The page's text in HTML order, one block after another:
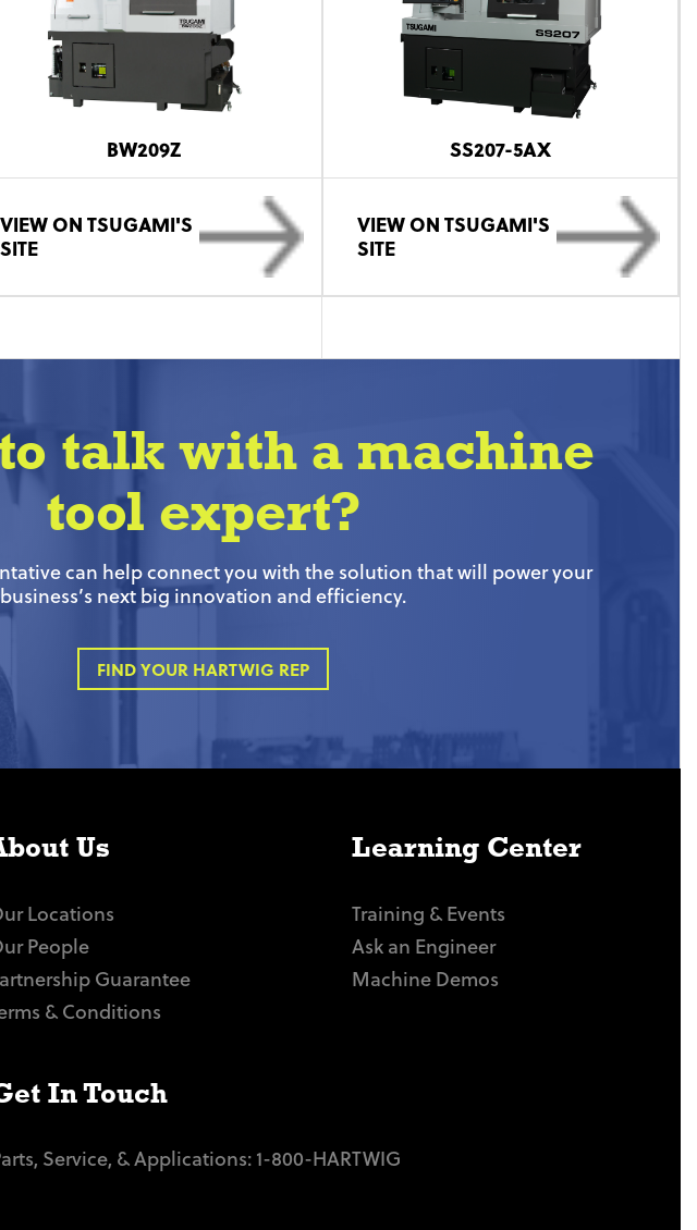
BW209Z
VIEW ON TSUGAMI'S
SITE
SS207-5AX
VIEW ON TSUGAMI'S
SITE
talk with a machine
tool expert?
can help connect you with the solution that will power your
business’s next big innovation and efficiency.
FIND YOUR HARTWIG REP
Us
Locations
People
Guarantee
& Conditions
Learning Center
Training & Events
Ask an Engineer
Machine Demos
In Touch
Service, & Applications:1-800-HARTWIG